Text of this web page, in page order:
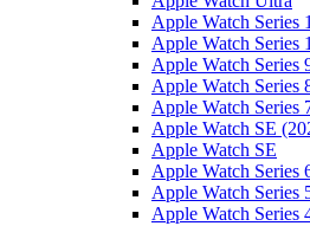
Apple Watch Series
Apple Watch Series
Apple Watch Series
Apple Watch Series
Apple Watch Series
Apple Watch SE
Apple Watch SE
Apple Watch Series
Apple Watch Series
Apple Watch Series